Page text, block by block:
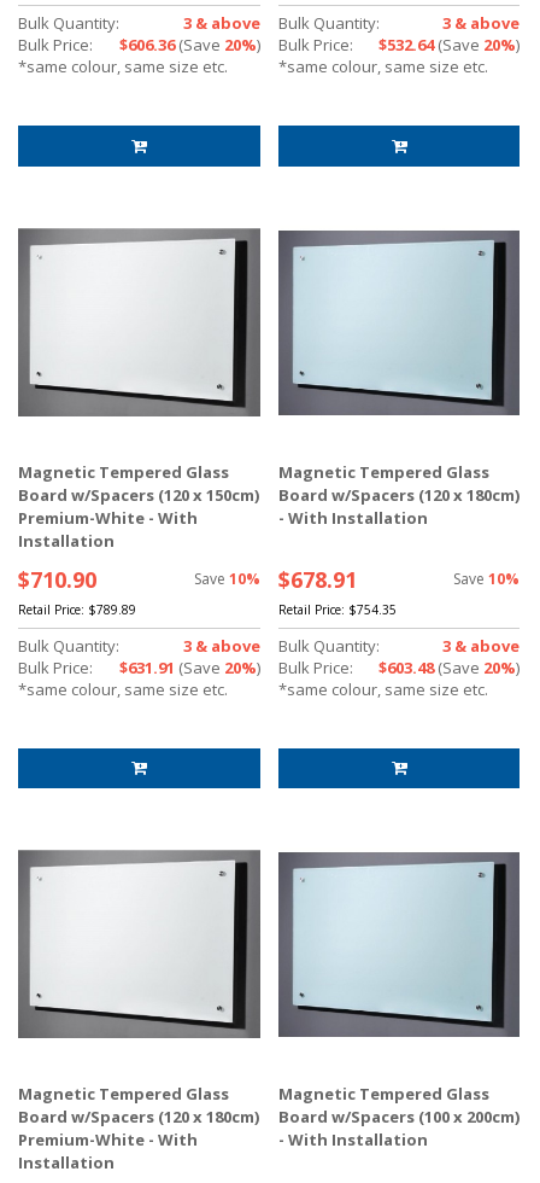
Bulk Quantity:
3 & above
Bulk Price:
$606.36(Save 20%)
*same colour, same size etc.
Bulk Quantity:
3 & above
Bulk Price:
$532.64(Save 20%)
*same colour, same size etc.
Magnetic Tempered Glass
Board w/Spacers (120 x 150cm)
Premium-White - With
Installation
$710.90 Save 10%
Retail Price: $789.89
Bulk Quantity:
3 & above
Bulk Price:
$631.91 (Save 20%)
*same colour, same size etc.
Magnetic Tempered Glass
Board w/Spacers (120 x 180cm)
- With Installation
$678.91 Save10%
Retail Price: $754.35
Bulk Quantity:
3 & above
Bulk Price:
$603.48(Save 20%)
*same colour, same size etc.
Magnetic Tempered Glass
Board w/Spacers (120 x 180cm)
Premium-White - With
Installation
Magnetic Tempered Glass
Board w/Spacers (100 x 200cm)
- With Installation